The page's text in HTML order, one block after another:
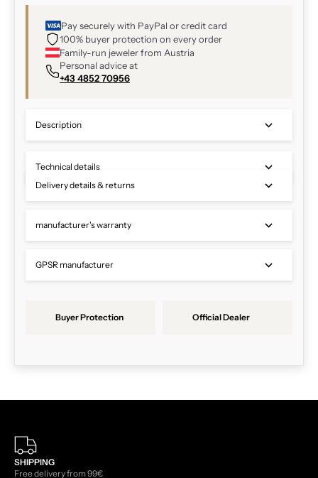
Pay securely with PayPal or credit card
100% buyer protection on every order
Family-run jeweler from Austria
Personal advice at
+43 4852 70956
Description
Technical details
Delivery details & returns
manufacturer's warranty
GPSR manufacturer
Buyer Protection Official Dealer
SHIPPING
Free delivery from 99€